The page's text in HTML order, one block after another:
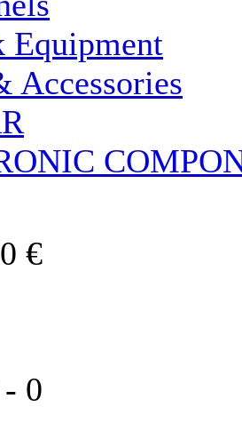
Equipment
Accessories
€
0